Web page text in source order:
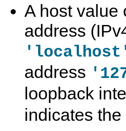
A host value
address
address
loopback
indicates